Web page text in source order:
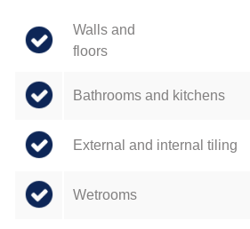
Walls and
Bathrooms and kitchens
External and internal tiling
Wetrooms